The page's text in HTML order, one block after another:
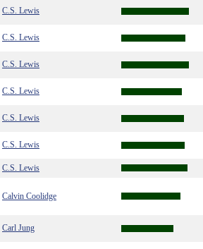
C.S. Lewis
C.S. Lewis
C.S. Lewis
C.S. Lewis
C.S. Lewis
C.S. Lewis
C.S. Lewis
Calvin Coolidge
Carl Jung